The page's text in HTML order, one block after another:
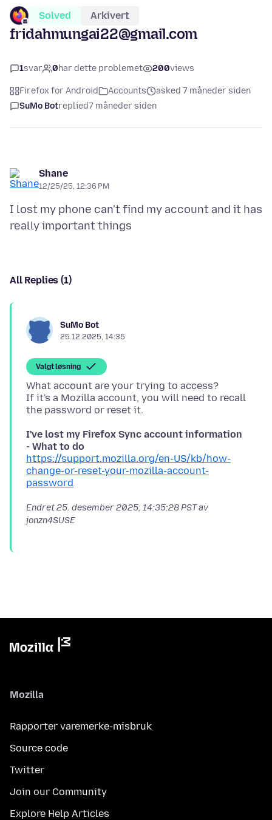
Solved Arkivert
fridahmungai22@gmail.com
1svar 0har dette problemet 200views
Firefox for Android Accounts
asked 7 måneder siden
SuMo Botreplied7 måneder siden
Shane
12/25/25, 12:36 PM
I lost my phone can't find my account and it has
All Replies (1)
SuMo Bot
25.12.2025, 14:35
Valgt løsning
What account are your trying to access?
If it's a Mozilla account, you will need to recall
I've lost my Firefox Sync account information
- What to do
https://support.mozilla.org/en-US/kb/how-
change-or-reset-your-mozilla-account-
password
Endret25. desember 2025, 14:35:28 PSTav
jonzn4SUSE
Mozilla
Rapporter varemerke-misbruk
Source code
Twitter
Join our Community
Explore Help Articles